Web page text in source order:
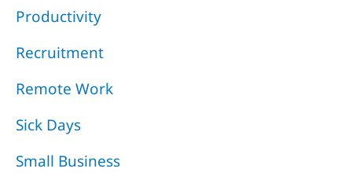
Productivity
Recruitment
Remote Work
Sick Days
Small Business